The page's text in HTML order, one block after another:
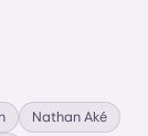
Nathan Aké